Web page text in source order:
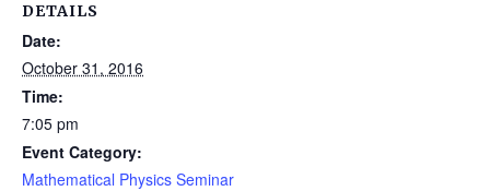
DETAILS
Date:
October 31, 2016
Time:
7:05 pm
Event Category:
Mathematical Physics Seminar